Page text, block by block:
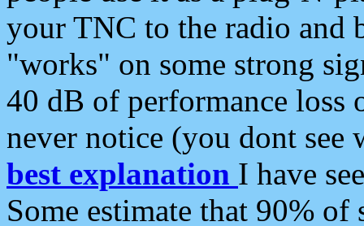
your TNC to the radio and
"works" on some strong
40 dB of performance loss
never notice (you dont see
best explanation I have
Some estimate that 90%